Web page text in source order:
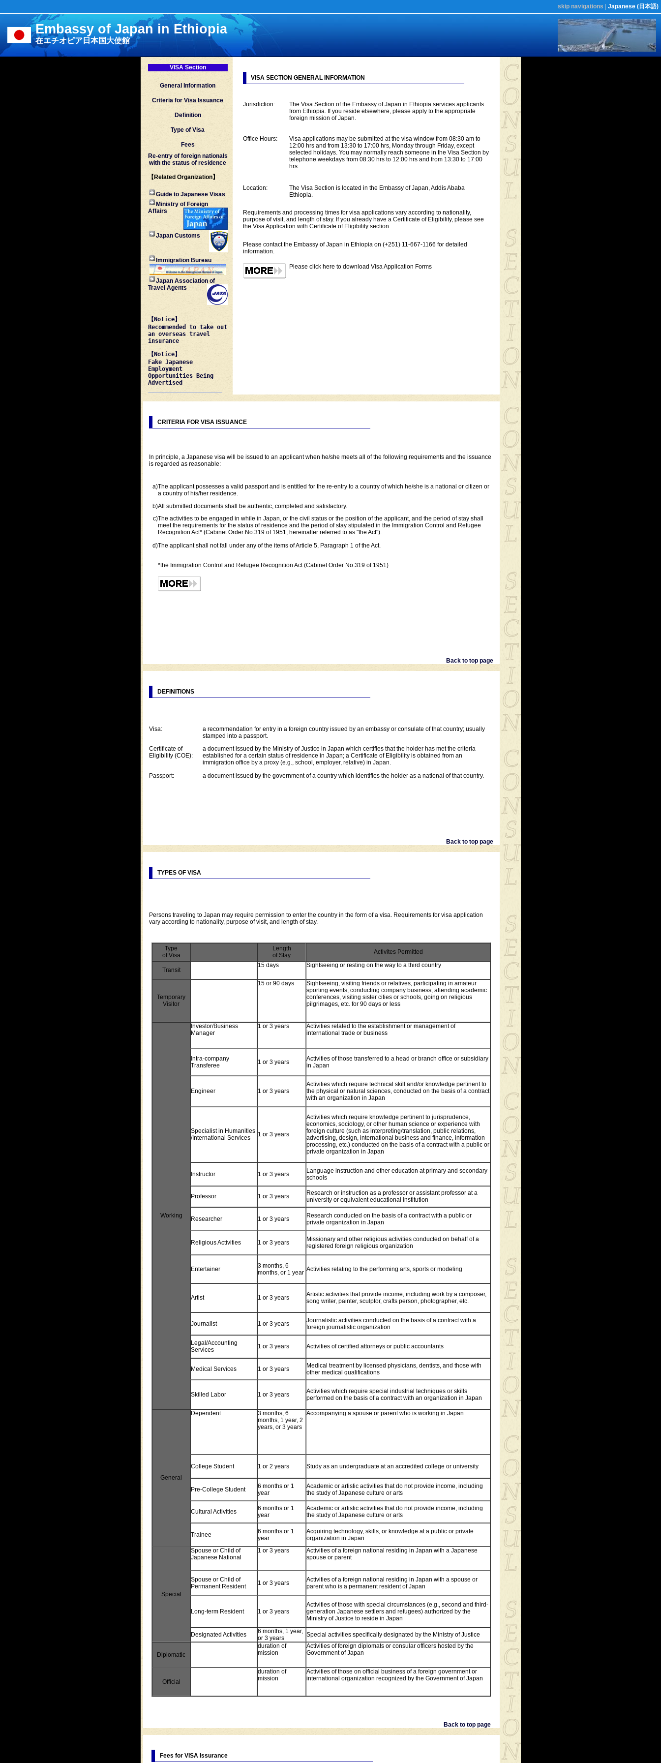
skip navigations Japanese (日本語)
Embassy of Japan in Ethiopia
在エチオピア日本国大使館
VISA Section
General Information
Criteria for Visa Issuance
Definition
Type of Visa
Fees
Re-entry of foreign nationals
with the status of residence
【Related Organization】
Guide to Japanese Visas
Ministry of Foreign
Affairs
Japan Customs
Immigration Bureau
Japan Association of
Travel Agents
【Notice】
Recommended to take out
an overseas travel
insurance
【Notice】
Fake Japanese
Employment
Opportunities Being
Advertised
VISA SECTION GENERAL INFORMATION
Jurisdiction:
The Visa Section of the Embassy of Japan in Ethiopia services applicants
from Ethiopia. If you reside elsewhere, please apply to the appropriate
foreign mission of Japan.
Office Hours:
Visa applications may be submitted at the visa window from 08:30 am to
12:00 hrs and from 13:30 to 17:00 hrs, Monday through Friday, except
selected holidays. You may normally reach someone in the Visa Section by
telephone weekdays from 08:30 hrs to 12:00 hrs and from 13:30 to 17:00
hrs.
Location:
The Visa Section is located in the Embassy of Japan, Addis Ababa
Ethiopia.
Requirements and processing times for visa applications vary according to nationality,
purpose of visit, and length of stay. If you already have a Certificate of Eligibility, please see
the Visa Application with Certificate of Eligibility section.
Please contact the Embassy of Japan in Ethiopia on (+251) 11-667-1166 for detailed
information.
Please click here to download Visa Application Forms
CRITERIA FOR VISA ISSUANCE
In principle, a Japanese visa will be issued to an applicant when he/she meets all of the following requirements and the issuance
is regarded as reasonable:
a)The applicant possesses a valid passport and is entitled for the re-entry to a country of which he/she is a national or citizen or
a country of his/her residence.
b)All submitted documents shall be authentic, completed and satisfactory.
c)The activities to be engaged in while in Japan, or the civil status or the position of the applicant, and the period of stay shall
meet the requirements for the status of residence and the period of stay stipulated in the Immigration Control and Refugee
Recognition Act* (Cabinet Order No.319 of 1951, hereinafter referred to as "the Act").
d)The applicant shall not fall under any of the items of Article 5, Paragraph 1 of the Act.
*the Immigration Control and Refugee Recognition Act (Cabinet Order No.319 of 1951)
Back to top page
DEFINITIONS
Visa:
a recommendation for entry in a foreign country issued by an embassy or consulate of that country; usually
stamped into a passport.
Certificate of
Eligibility (COE):
a document issued by the Ministry of Justice in Japan which certifies that the holder has met the criteria
established for a certain status of residence in Japan; a Certificate of Eligibility is obtained from an
immigration office by a proxy (e.g., school, employer, relative) in Japan.
Passport:
a document issued by the government of a country which identifies the holder as a national of that country.
Back to top page
TYPES OF VISA
Persons traveling to Japan may require permission to enter the country in the form of a visa. Requirements for visa application
vary according to nationality, purpose of visit, and length of stay.
Type
of Visa
Length
of Stay
Activites Permitted
Transit
15 days Sightseeing or resting on the way to a third country
Temporary
Visitor
15 or 90 days
Sightseeing, visiting friends or relatives, participating in amateur
sporting events, conducting company business, attending academic
conferences, visiting sister cities or schools, going on religious
pilgrimages, etc. for 90 days or less
Working
Investor/Business
Manager
1 or 3 years
Activities related to the establishment or management of
international trade or business
Intra-company
Transferee
1 or 3 years
Activities of those transferred to a head or branch office or subsidiary
in Japan
Engineer 1 or 3 years
Activities which require technical skill and/or knowledge pertinent to
the physical or natural sciences, conducted on the basis of a contract
with an organization in Japan
Specialist in Humanities
/International Services
1 or 3 years
Activities which require knowledge pertinent to jurisprudence,
economics, sociology, or other human science or experience with
foreign culture (such as interpreting/translation, public relations,
advertising, design, international business and finance, information
processing, etc.) conducted on the basis of a contract with a public or
private organization in Japan
Instructor 1 or 3 years
Language instruction and other education at primary and secondary
schools
Professor 1 or 3 years
Research or instruction as a professor or assistant professor at a
university or equivalent educational institution
Researcher 1 or 3 years
Research conducted on the basis of a contract with a public or
private organization in Japan
Religious Activities 1 or 3 years
Missionary and other religious activities conducted on behalf of a
registered foreign religious organization
Entertainer
3 months, 6
months, or 1 year Activities relating to the performing arts, sports or modeling
Artist 1 or 3 years
Artistic activities that provide income, including work by a composer,
song writer, painter, sculptor, crafts person, photographer, etc.
Journalist 1 or 3 years
Journalistic activities conducted on the basis of a contract with a
foreign journalistic organization
Legal/Accounting
Services
1 or 3 years Activities of certified attorneys or public accountants
Medical Services 1 or 3 years
Medical treatment by licensed physicians, dentists, and those with
other medical qualifications
Skilled Labor 1 or 3 years
Activities which require special industrial techniques or skills
performed on the basis of a contract with an organization in Japan
General
Dependent
3 months, 6
months, 1 year, 2
years, or 3 years
Accompanying a spouse or parent who is working in Japan
College Student 1 or 2 years Study as an undergraduate at an accredited college or university
Pre-College Student
6 months or 1
year
Academic or artistic activities that do not provide income, including
the study of Japanese culture or arts
Cultural Activities
6 months or 1
year
Academic or artistic activities that do not provide income, including
the study of Japanese culture or arts
Trainee
6 months or 1
year
Acquiring technology, skills, or knowledge at a public or private
organization in Japan
Special
Spouse or Child of
Japanese National
1 or 3 years
Activities of a foreign national residing in Japan with a Japanese
spouse or parent
Spouse or Child of
Permanent Resident
1 or 3 years
Activities of a foreign national residing in Japan with a spouse or
parent who is a permanent resident of Japan
Long-term Resident 1 or 3 years
Activities of those with special circumstances (e.g., second and third-
generation Japanese settlers and refugees) authorized by the
Ministry of Justice to reside in Japan
Designated Activities
6 months, 1 year,
or 3 years
Special activities specifically designated by the Ministry of Justice
Diplomatic
duration of
mission
Activities of foreign diplomats or consular officers hosted by the
Government of Japan
Official
duration of
mission
Activities of those on official business of a foreign government or
international organization recognized by the Government of Japan
Back to top page
Fees for VISA Issurance